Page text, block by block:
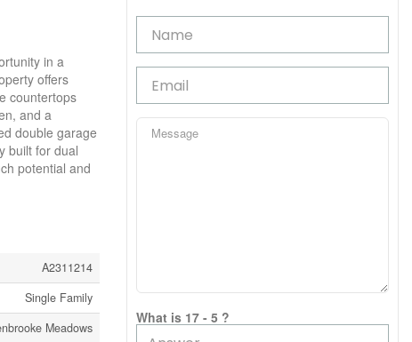
in a
offers
countertops
and a
double garage
built for dual
potential and
A2311214
Single Family
Meadows
What is 17 - 5 ?